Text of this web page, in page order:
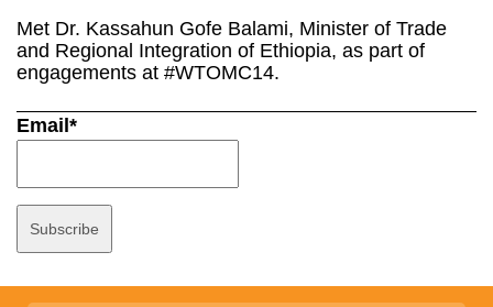
Met Dr. Kassahun Gofe Balami, Minister of Trade
and Regional Integration of Ethiopia, as part of
engagements at #WTOMC14.
Email*